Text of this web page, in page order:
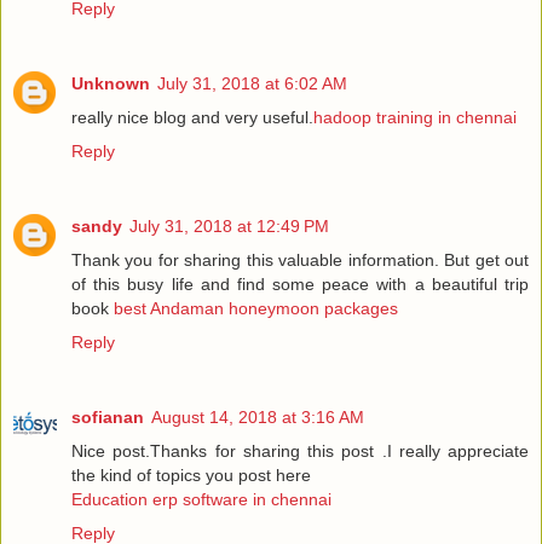
Reply
Unknown July 31, 2018 at 6:02 AM
really nice blog and very useful. hadoop training in chennai
Reply
sandy July 31, 2018 at 12:49 PM
Thank you for sharing this valuable information. But get out
of this busy life and find some peace with a beautiful trip
book best Andaman honeymoon packages
Reply
sofianan August 14, 2018 at 3:16 AM
Nice post.Thanks for sharing this post .I really appreciate
the kind of topics you post here
Education erp software in chennai
Reply